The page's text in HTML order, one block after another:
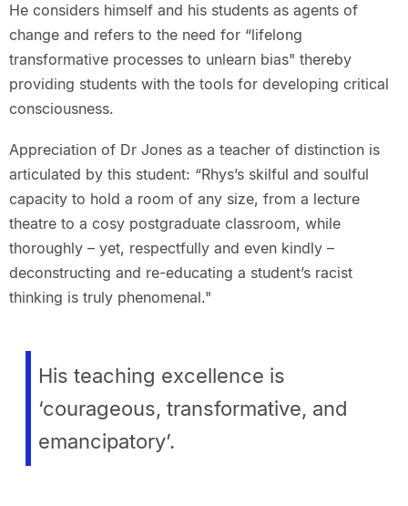
He considers himself and his students as agents of
change and refers to the need for “lifelong
transformative processes to unlearn bias" thereby
providing students with the tools for developing critical
consciousness.
Appreciation of Dr Jones as a teacher of distinction is
articulated by this student: “Rhys’s skilful and soulful
capacity to hold a room of any size, from a lecture
theatre to a cosy postgraduate classroom, while
thoroughly – yet, respectfully and even kindly –
deconstructing and re-educating a student’s racist
thinking is truly phenomenal."
His teaching excellence is
‘courageous, transformative, and
emancipatory’.